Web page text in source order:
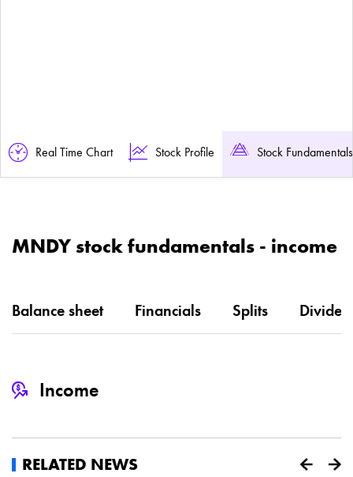
Real Time Chart Stock Profile Stock Fundamentals
MNDY stock fundamentals - income
Balance sheet Financials Splits
Income
RELATED NEWS